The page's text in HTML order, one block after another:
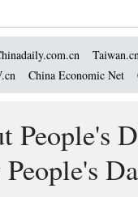
China Economic Net
People's